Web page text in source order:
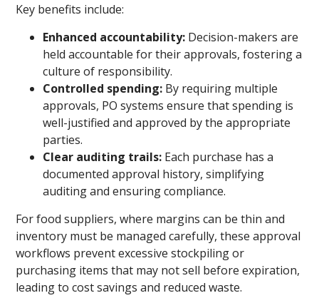
Key benefits include:
Enhanced accountability: Decision-makers are
held accountable for their approvals, fostering a
culture of responsibility.
Controlled spending: By requiring multiple
approvals, PO systems ensure that spending is
well-justified and approved by the appropriate
parties.
Clear auditing trails: Each purchase has a
documented approval history, simplifying
auditing and ensuring compliance.
For food suppliers, where margins can be thin and
inventory must be managed carefully, these approval
workflows prevent excessive stockpiling or
purchasing items that may not sell before expiration,
leading to cost savings and reduced waste.